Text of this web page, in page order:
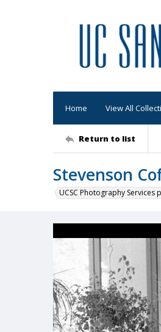
Home View All
Return to list
Stevenson
UCSC Photography Services